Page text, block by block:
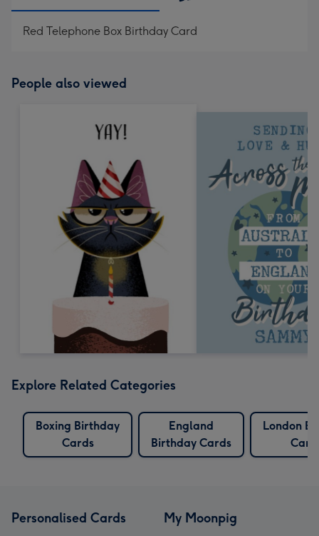
Red Telephone Box Birthday Card
People also viewed
Explore Related Categories
Boxing Birthday
Cards
England
Birthday Cards
London
Personalised Cards My Moonpig